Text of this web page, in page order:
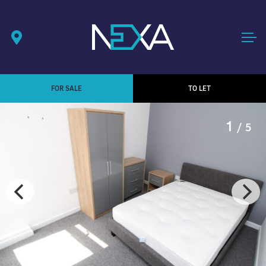
FOR SALE TO LET
1 / 5